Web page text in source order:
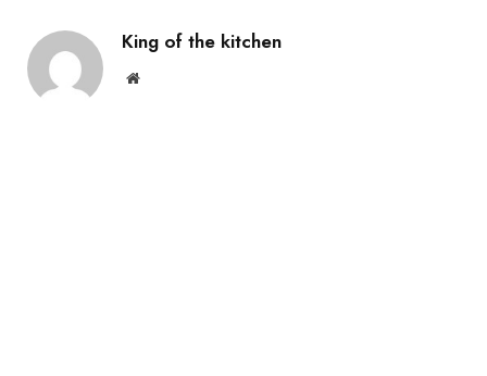
King of the kitchen
Website